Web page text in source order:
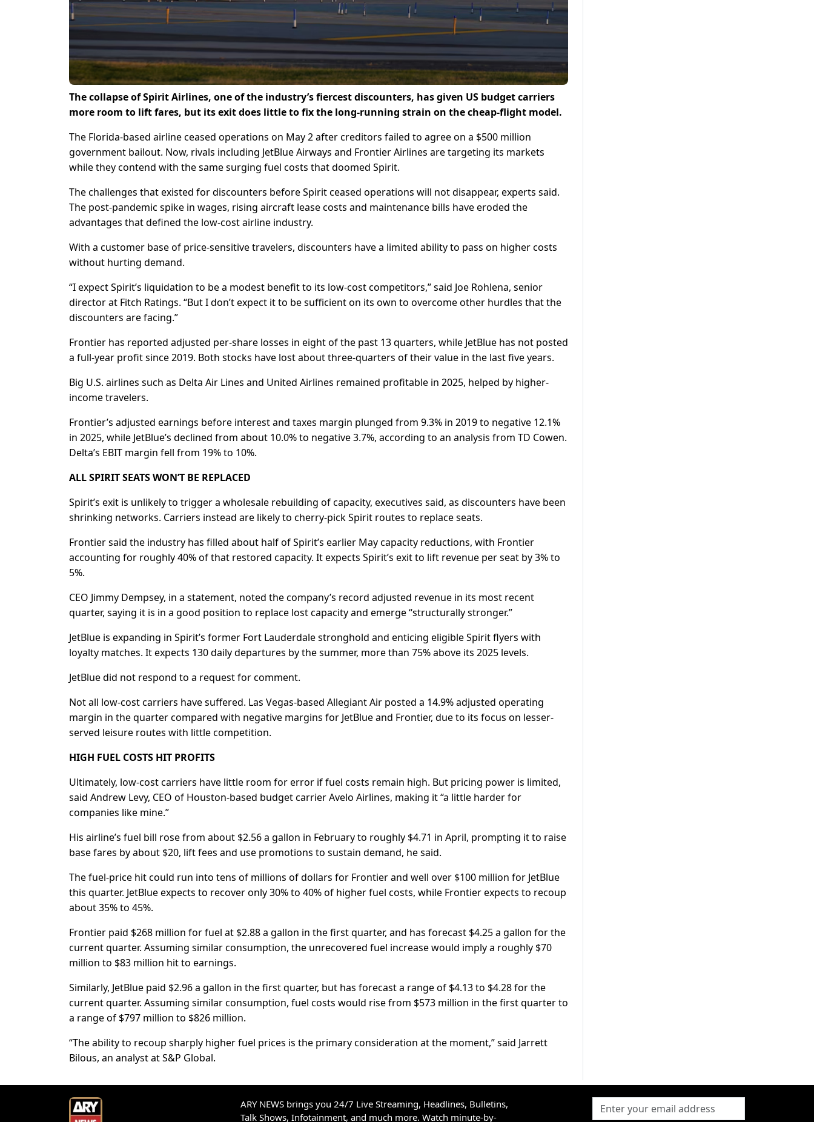
The collapse of Spirit Airlines, one of the industry’s fiercest discounters, has given US budget carriers
more room to lift fares, but its exit does little to fix ​the long-running strain on the cheap-flight model.
The Florida-based airline ceased operations on May 2 after creditors failed to agree on a $500 million
government bailout. Now, ‌rivals including JetBlue Airways and Frontier Airlines are targeting its markets
while they contend with the same surging fuel costs that doomed Spirit.
The challenges that existed for discounters before Spirit ceased operations will not disappear, experts said.
The post-pandemic spike in wages, rising aircraft lease costs and maintenance bills have eroded the
advantages that defined the low-cost airline industry.
With a customer base of price-sensitive travelers, discounters have a ​limited ability to pass on higher costs
without hurting demand.
“I expect Spirit’s liquidation to be a modest benefit to its low-cost competitors,” said Joe Rohlena, senior ​
director at Fitch Ratings. “But I don’t expect it to be sufficient on its own to overcome other hurdles that the
discounters are ⁠facing.”
Frontier has reported adjusted per-share losses in eight of the past 13 quarters, while JetBlue has not posted
a full-year profit since 2019. Both stocks have lost about three-quarters ​of their value in the last five years.
Big U.S. airlines such as Delta Air Lines and United Airlines remained profitable in 2025, helped by higher-
income travelers.
Frontier’s adjusted earnings before interest ​and taxes margin plunged from 9.3% in 2019 to negative 12.1%
in 2025, while JetBlue’s declined from about 10.0% to negative 3.7%, according to an analysis from TD Cowen.
Delta’s EBIT margin fell from 19% to 10%.
ALL SPIRIT SEATS WON’T BE REPLACED
Spirit’s exit is unlikely to trigger a wholesale rebuilding of capacity, executives said, as discounters have been
shrinking networks. Carriers instead are likely to cherry-pick Spirit ​routes to replace seats.
Frontier said the industry has filled about half of Spirit’s earlier May capacity reductions, with Frontier
accounting for roughly 40% of that restored capacity. It expects ​Spirit’s exit to lift revenue per seat by 3% to
5%.
CEO Jimmy Dempsey, in a statement, noted the company’s record adjusted revenue in its most recent
quarter, saying it is in a ‌good position ⁠to replace lost capacity and emerge “structurally stronger.”
JetBlue is expanding in Spirit’s former Fort Lauderdale stronghold and enticing eligible Spirit flyers with
loyalty matches. It expects 130 daily departures by the summer, more than 75% above its 2025 levels.
JetBlue did not respond to a request for comment.
Not all low-cost carriers have suffered. Las Vegas-based Allegiant Air posted a 14.9% adjusted operating
margin in the quarter compared with negative margins for JetBlue and Frontier, due to its focus on lesser-
served leisure routes with little competition.
HIGH FUEL COSTS HIT PROFITS
Ultimately, low-cost carriers have ​little room for error if fuel costs ​remain high. But pricing power is limited,
⁠said Andrew Levy, CEO of Houston-based budget carrier Avelo Airlines, making it “a little harder for
companies like mine.”
His airline’s fuel bill rose from about $2.56 a gallon in February to roughly $4.71 in April, prompting it to raise
base fares by about $20, lift fees and use ​promotions to sustain demand, he said.
The fuel-price hit could run into tens of millions of dollars for Frontier and well over $100 ​million for JetBlue
this ⁠quarter. JetBlue expects to recover only 30% to 40% of higher fuel costs, while Frontier expects to recoup
about 35% to 45%.
Frontier paid $268 million for fuel at $2.88 a gallon in the first quarter, and has forecast $4.25 a gallon for the
current quarter. Assuming similar consumption, the unrecovered fuel increase would imply a roughly $70
million to $83 million hit to earnings.
Similarly, JetBlue paid $2.96 a gallon in ⁠the first ​quarter, but has forecast a range of $4.13 to $4.28 for the
current quarter. Assuming similar consumption, fuel costs would rise ​from $573 million in the first quarter to
a range of $797 million to $826 million.
“The ability to recoup sharply higher fuel prices is the primary consideration at the moment,” said Jarrett
Bilous, an analyst at S&P Global.
ARY NEWS brings you 24/7 Live Streaming, Headlines, Bulletins,
Talk Shows, Infotainment, and much more. Watch minute-by-